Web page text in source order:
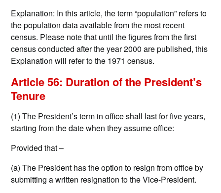
Explanation: In this article, the term “population” refers to
the population data available from the most recent
census. Please note that until the figures from the first
census conducted after the year 2000 are published, this
Explanation will refer to the 1971 census.
Article 56: Duration of the President’s
Tenure
(1) The President’s term in office shall last for five years,
starting from the date when they assume office:
Provided that –
(a) The President has the option to resign from office by
submitting a written resignation to the Vice-President.